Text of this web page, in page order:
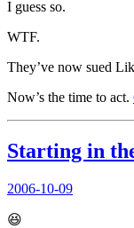
I guess so.
WTF.
They’ve now sued
Now’s the time to act.
Starting in
Posted
2006-10-09
😆